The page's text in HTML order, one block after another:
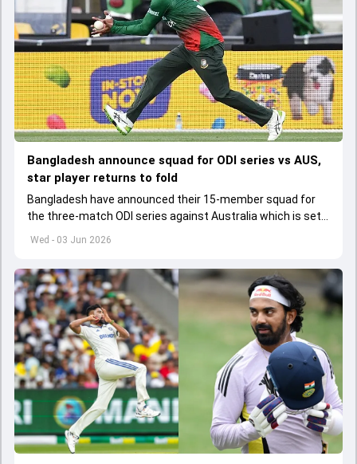
Wed - 03 Jun 2026
Bangladesh announce squad for ODI series vs AUS,
star player returns to fold
Bangladesh have announced their 15-member squad for
the three-match ODI series against Australia which is set
to start from June 9